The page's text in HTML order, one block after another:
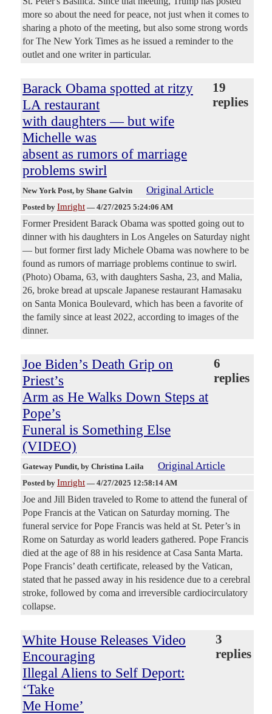
more so about the need for peace, not just when it comes to
sharing a photo of the meeting, but also some strong words
for The New York Times as he issued a reminder to the
outlet and one writer in particular.
Barack Obama spotted at ritzy
LA restaurant
with daughters — but wife
Michelle was
absent as rumors of marriage
problems swirl
19
replies
New York Post, by Shane Galvin Original Article
Posted by Imright — 4/27/2025 5:24:06 AM
Former President Barack Obama was spotted going out to
dinner with his daughters in Los Angeles on Saturday night
— but former first lady Michele Obama was nowhere to be
found as rumors of marriage problems continue to swirl.
(Photo) Obama, 63, with daughters Sasha, 23, and Malia,
26, broke bread at upscale Japanese restaurant Hamasaku
on Santa Monica Boulevard, which has been a favorite of
the family since at least 2022, according to images of the
dinner.
Joe Biden’s Death Grip on
Priest’s
Arm as He Walks Down Steps at
Pope’s
Funeral is Something Else
(VIDEO)
6
replies
Gateway Pundit, by Christina Laila Original Article
Posted by Imright — 4/27/2025 12:58:14 AM
Joe and Jill Biden traveled to Rome to attend the funeral of
Pope Francis at the Vatican on Saturday morning. The
funeral service for Pope Francis was held at St. Peter’s in
Rome on Saturday as world leaders gathered. Pope Francis
died at the age of 88 in his residence at Casa Santa Marta.
Pope Francis’ death certificate, released by the Vatican,
stated that he passed away in his residence due to a cerebral
stroke, followed by coma and irreversible cardiocirculatory
collapse.
White House Releases Video
Encouraging
Illegal Aliens to Self Deport:
‘Take
Me Home’
3
replies